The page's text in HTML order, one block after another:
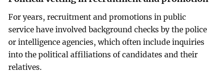
For years, recruitment and promotions in public
service have involved background checks by the police
or intelligence agencies, which often include inquiries
into the political affiliations of candidates and their
relatives.